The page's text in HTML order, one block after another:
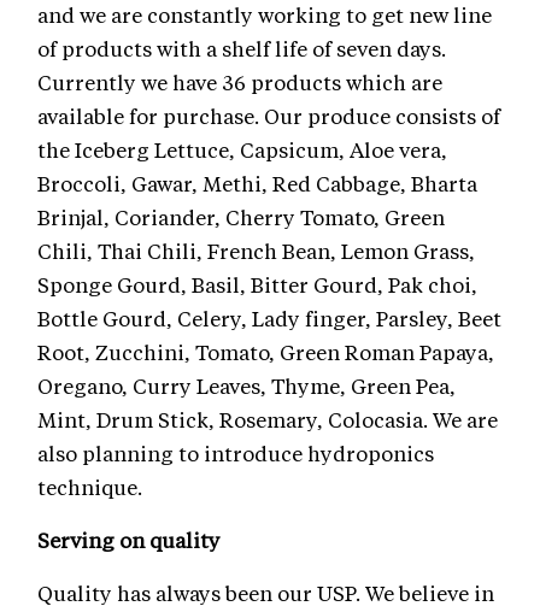
and we are constantly working to get new line
of products with a shelf life of seven days.
Currently we have 36 products which are
available for purchase. Our produce consists of
the Iceberg Lettuce, Capsicum, Aloe vera,
Broccoli, Gawar, Methi, Red Cabbage, Bharta
Brinjal, Coriander, Cherry Tomato, Green
Chili, Thai Chili, French Bean, Lemon Grass,
Sponge Gourd, Basil, Bitter Gourd, Pak choi,
Bottle Gourd, Celery, Lady finger, Parsley, Beet
Root, Zucchini, Tomato, Green Roman Papaya,
Oregano, Curry Leaves, Thyme, Green Pea,
Mint, Drum Stick, Rosemary, Colocasia. We are
also planning to introduce hydroponics
technique.
Serving on quality
Quality has always been our USP. We believe in